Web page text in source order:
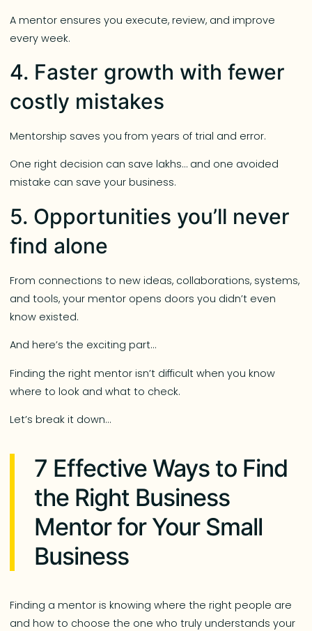
A mentor ensures you execute, review, and improve
every week.
4. Faster growth with fewer
costly mistakes
Mentorship saves you from years of trial and error.
One right decision can save lakhs… and one avoided
mistake can save your business.
5. Opportunities you’ll never
find alone
From connections to new ideas, collaborations, systems,
and tools, your mentor opens doors you didn’t even
know existed.
And here’s the exciting part…
Finding the right mentor isn’t difficult when you know
where to look and what to check.
Let’s break it down…
7 Effective Ways to Find
the Right Business
Mentor for Your Small
Business
Finding a mentor is knowing where the right people are
and how to choose the one who truly understands your